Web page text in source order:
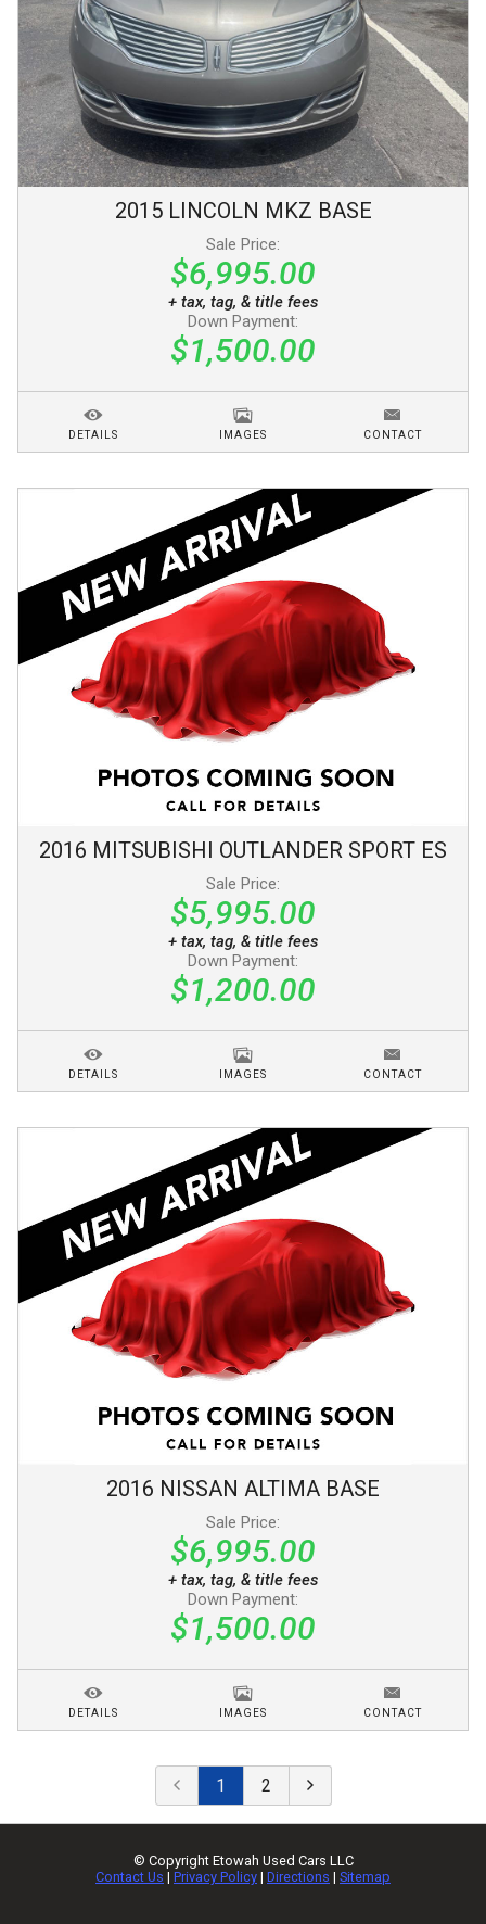
2015 LINCOLN MKZ BASE
Sale Price:
$6,995.00
+ tax, tag, & title fees
Down Payment:
$1,500.00
DETAILS IMAGES CONTACT
2016 MITSUBISHI OUTLANDER SPORT ES
Sale Price:
$5,995.00
+ tax, tag, & title fees
Down Payment:
$1,200.00
DETAILS IMAGES CONTACT
2016 NISSAN ALTIMA BASE
Sale Price:
$6,995.00
+ tax, tag, & title fees
Down Payment:
$1,500.00
DETAILS IMAGES CONTACT
1 2
© Copyright Etowah Used Cars LLC
Contact Us | Privacy Policy | Directions | Sitemap